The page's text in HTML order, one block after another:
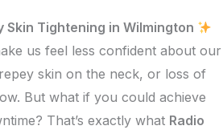
Skin Tightening in Wilmington
us feel less confident about our
skin on the neck, or loss of
But what if you could achieve
That’s exactly what Radio